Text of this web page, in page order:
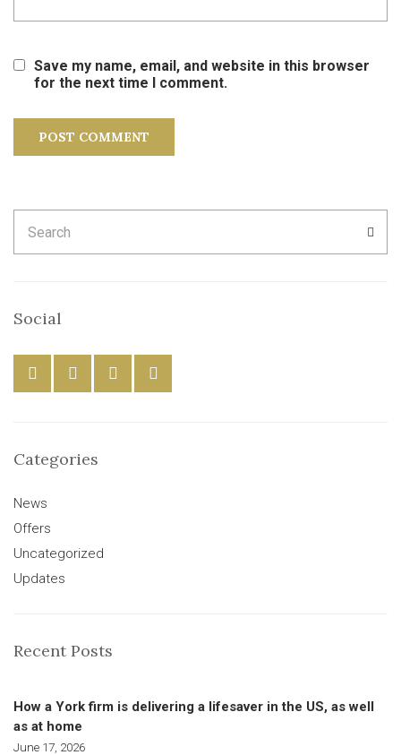
Save my name, email, and website in this browser
for the next time I comment.
for:
Social
Categories
News
Offers
Uncategorized
Updates
Recent Posts
How a York firm is delivering a lifesaver in the US, as well
as at home
June 17, 2026